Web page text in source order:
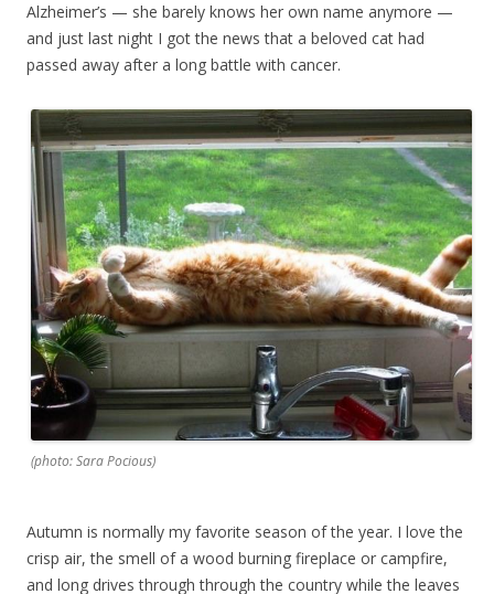
Alzheimer’s — she barely knows her own name anymore —
and just last night I got the news that a beloved cat had
passed away after a long battle with cancer.
(photo: Sara Pocious)
Autumn is normally my favorite season of the year. I love the
crisp air, the smell of a wood burning fireplace or campfire,
and long drives through through the country while the leaves